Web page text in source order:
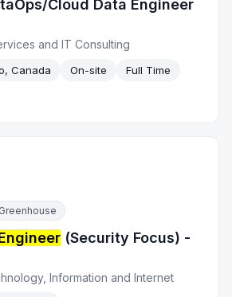
Cloud Data Engineer
and IT Consulting
Canada On-site
Full Time
Greenhouse
(Security Focus) -
Information and Internet